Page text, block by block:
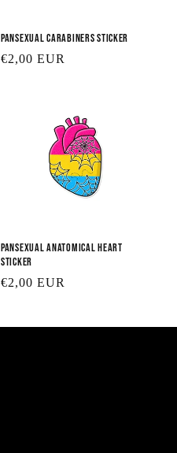
Pansexual Carabiners Sticker
Regular
€2,00 EUR
Pansexual Anatomical Heart
Sticker
Regular
€2,00 EUR